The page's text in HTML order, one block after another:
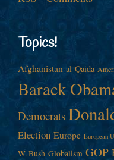
Topics!
Afghanistan al-Qaida
Barack
Democrats
Election Europe European
W. Bush Globalism GOP